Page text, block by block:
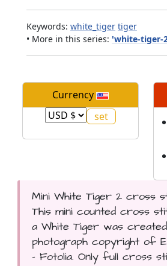
Keywords: white_tiger tiger
• More in this series: 'white-tiger-
Currency
Mini White Tiger 2 cross
This mini counted cross
a White Tiger was
photograph copyright of
- Fotolia. Only full cross